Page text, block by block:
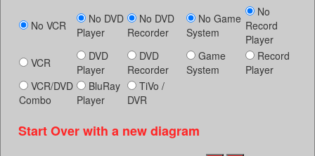
No VCR
No DVD
Player
No DVD
Recorder
No Game
System
No
Record
Player
VCR
DVD
Player
DVD
Recorder
Game
System
Record
Player
VCR/DVD
Combo
BluRay
Player
TiVo /
DVR
Start Over with a new diagram